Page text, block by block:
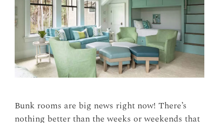
Bunk rooms are big news right now! There’s
nothing better than the weeks or weekends that